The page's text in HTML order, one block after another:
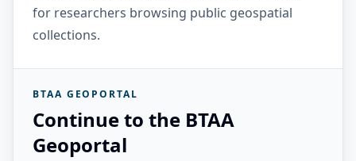
for researchers browsing public geospatial
collections.
BTAA GEOPORTAL
Continue to the BTAA
Geoportal